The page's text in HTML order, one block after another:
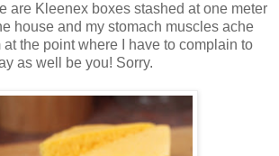
are Kleenex boxes stashed at one meter
house and my stomach muscles ache
the point where I have to complain to
as well be you! Sorry.